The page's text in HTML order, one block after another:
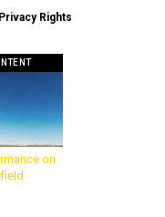
Rights
on